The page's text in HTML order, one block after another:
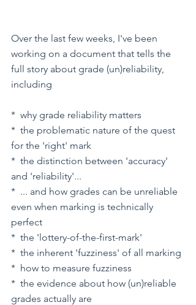
Over the last few weeks, I've been
working on a document that tells the
full story about grade (un)reliability,
including
*  why grade reliability matters
*  the problematic nature of the quest
for the 'right' mark
*  the distinction between 'accuracy'
and 'reliability'...
*  ... and how grades can be unreliable
even when marking is technically
perfect
*  the 'lottery-of-the-first-mark'
*  the inherent 'fuzziness' of all marking
*  how to measure fuzziness
*  the evidence about how (un)reliable
grades actually are